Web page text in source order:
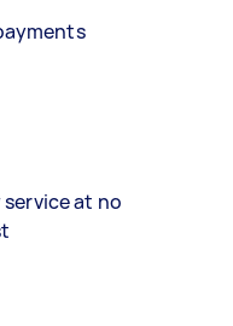
at no